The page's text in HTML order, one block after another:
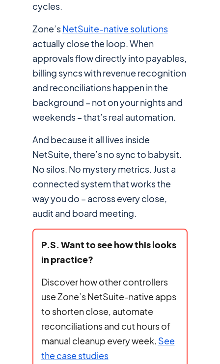
cycles.
Zone’sNetSuite-native solutions
actually close the loop. When
approvals flow directly into payables,
billing syncs with revenue recognition
and reconciliations happen in the
background – not on your nights and
weekends – that’s real automation.
And because it all lives inside
NetSuite, there’s no sync to babysit.
No silos. No mystery metrics. Just a
connected system that works the
wayyou do – across every close,
audit and board meeting.
P.S. Want to see how this looks
in practice?
Discover how other controllers
use Zone’s NetSuite-native apps
to shorten close, automate
reconciliations and cut hours of
manual cleanup every week. See
the case studies